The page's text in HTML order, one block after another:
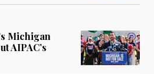
Michigan
AIPAC’s